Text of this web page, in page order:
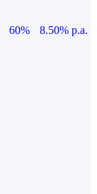
60%
8.50% p.a.